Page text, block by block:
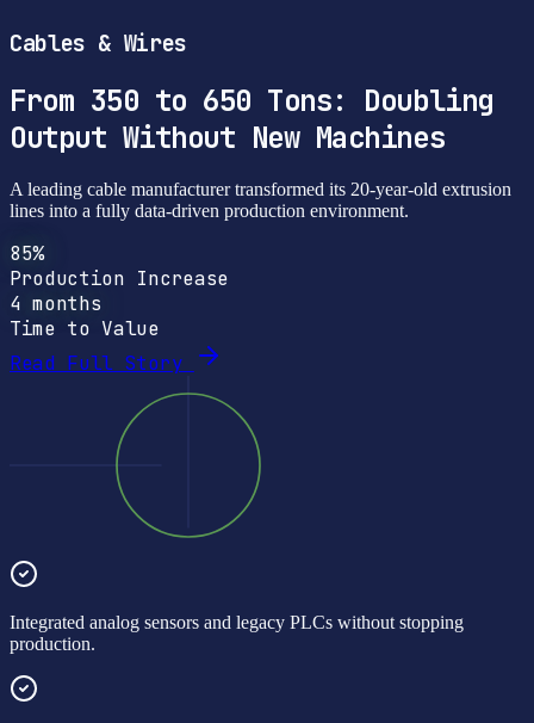
Cables & Wires
From 350 to 650 Tons: Doubling
Output Without New Machines
A leading cable manufacturer transformed its 20-year-old extrusion
lines into a fully data-driven production environment.
85%
Production Increase
4 months
Time to Value
Read Full Story
Integrated analog sensors and legacy PLCs without stopping
production.